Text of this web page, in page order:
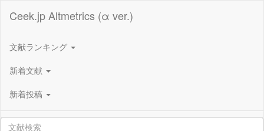
Ceek.jp Altmetrics (α ver.)
文献ランキング
新着文献
新着投稿